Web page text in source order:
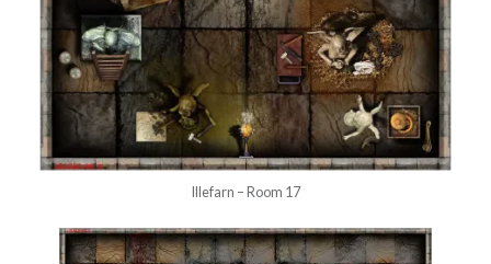
Illefarn – Room 17